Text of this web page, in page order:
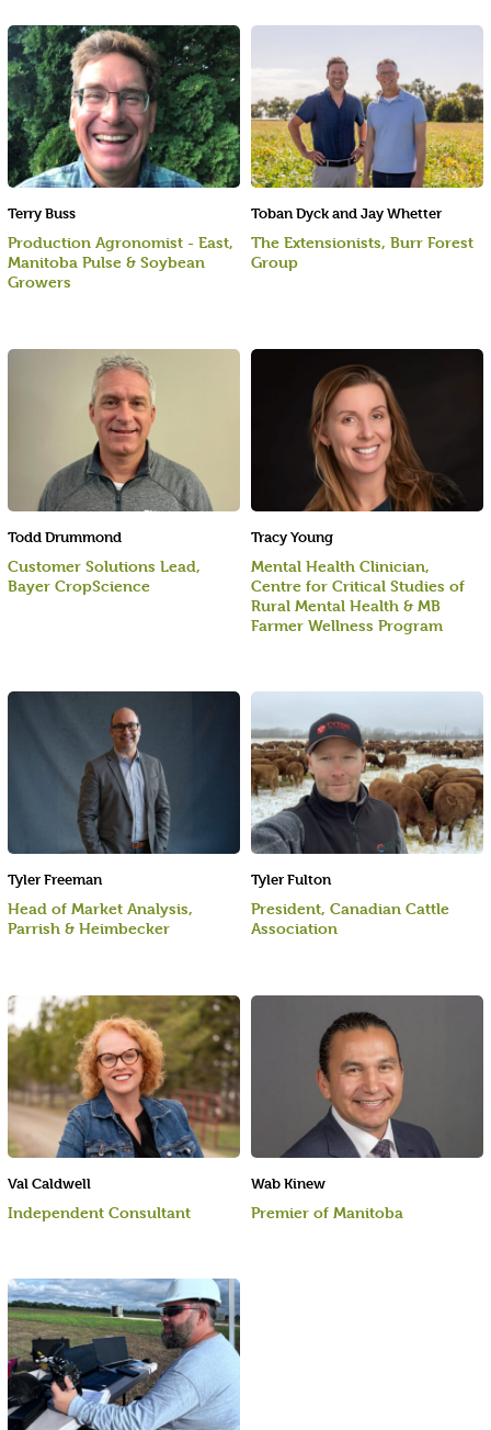
Tracy Young
Mental Health Clinician,
Centre for Critical Studies of
Rural Mental Health & MB
Farmer Wellness Program
Wab Kinew
Premier of Manitoba
Todd Drummond
Customer Solutions Lead,
Bayer CropScience
Tyler Fulton
President, Canadian Cattle
Association
Terry Buss
Production Agronomist - East,
Manitoba Pulse & Soybean
Growers
Val Caldwell
Independent Consultant
Toban Dyck and Jay Whetter
The Extensionists, Burr Forest
Group
Tyler Freeman
Head of Market Analysis,
Parrish & Heimbecker